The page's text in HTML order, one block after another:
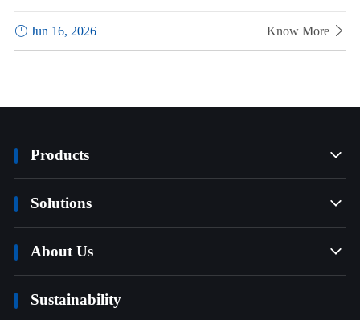
Jun 16, 2026 Know More 
Products 
Solutions 
About Us 
Sustainability